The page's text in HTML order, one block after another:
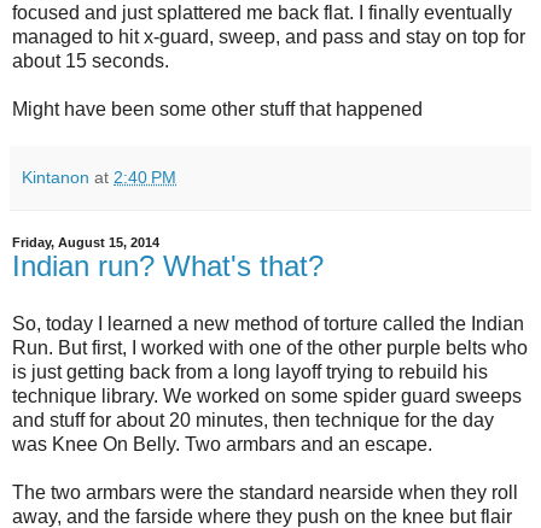
focused and just splattered me back flat. I finally eventually
managed to hit x-guard, sweep, and pass and stay on top for
about 15 seconds.
Might have been some other stuff that happened
Kintanon at 2:40 PM
Friday, August 15, 2014
Indian run? What's that?
So, today I learned a new method of torture called the Indian
Run. But first, I worked with one of the other purple belts who
is just getting back from a long layoff trying to rebuild his
technique library. We worked on some spider guard sweeps
and stuff for about 20 minutes, then technique for the day
was Knee On Belly. Two armbars and an escape.
The two armbars were the standard nearside when they roll
away, and the farside where they push on the knee but flair